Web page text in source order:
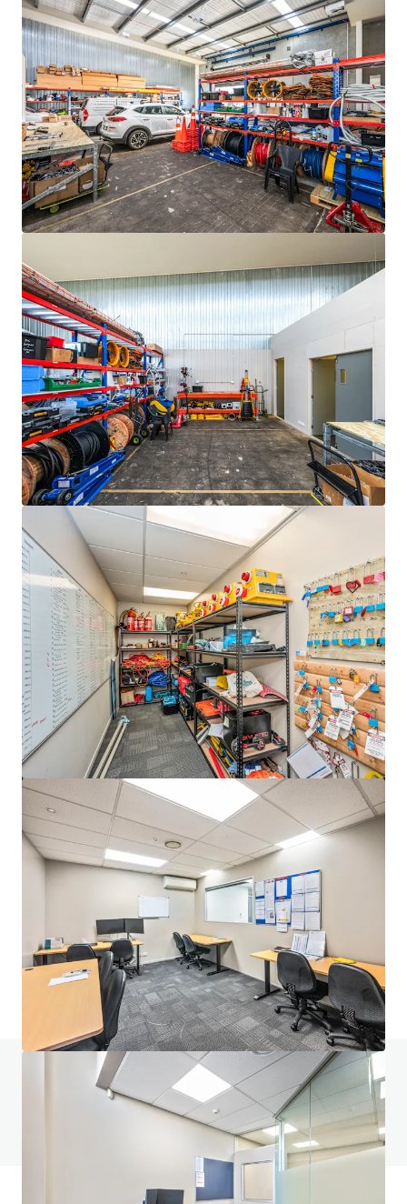
105 Cavendish Drive, Manukau
105 Cavendish Drive, Manukau, Auckland, 2104, NZ
710 m²
Industrial & Logistics
33 Richard Pearse Drive, Mangere
33 Richard Pearse Drive, Mangere, Auckland, 2022, NZ
3,308 m²
Industrial & Logistics
6 Railway St, Newmarket
6 Railway Street, Newmarket, Auckland, 1023, NZ
Industrial & Logistics
Do you have any questions? visit our FAQ page